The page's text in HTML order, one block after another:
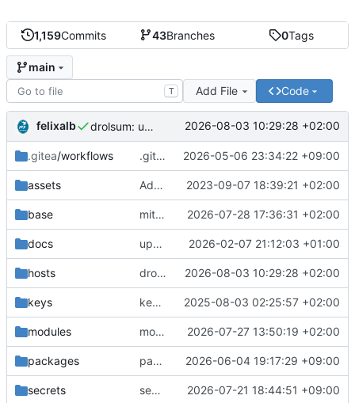
1,159Commits 43Branches 0Tags
main
T Add File Code
felixalb drolsum: unalive 2026-08-03 10:29:28 +02:00
.gitea/workflows .gitea/workflows/*: remove redundant config 2026-05-06 23:34:22 +09:00
assets Add PVV logo to repository 2023-09-07 18:39:21 +02:00
base mitigations: patch matrix-synapse 2026-07-28 17:36:31 +02:00
docs update gpg install cmd for secrets 2026-02-07 21:12:03 +01:00
hosts drolsum: unalive 2026-08-03 10:29:28 +02:00
keys keys/oysteikt: update 2025-08-03 02:25:57 +02:00
modules modules/python-http-handlers: better daemon handling 2026-07-27 13:50:19 +02:00
packages packages/ooye: 3.5.1 -> 3.6.0 2026-06-04 19:17:29 +09:00
secrets secrets: add passwords for gatus dbms checkers 2026-07-21 18:44:51 +09:00